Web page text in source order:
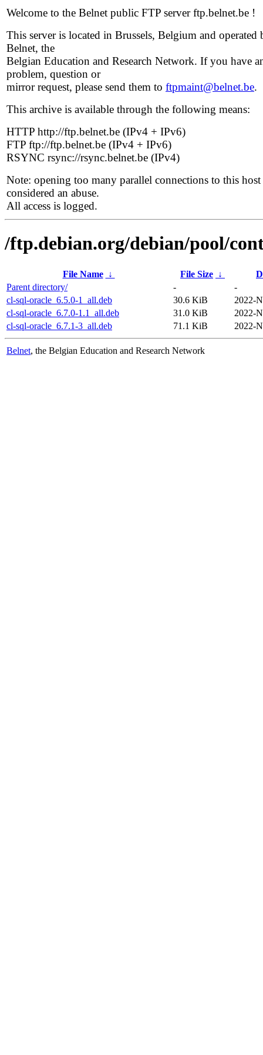
Welcome to the Belnet public FTP server ftp.belnet.be !
This server is located in Brussels, Belgium and operated
Belnet, the
Belgian Education and Research Network. If you have
problem, question or
mirror request, please send them to ftpmaint@belnet.be.
This archive is available through the following means:
HTTP http://ftp.belnet.be (IPv4 + IPv6)
FTP ftp://ftp.belnet.be (IPv4 + IPv6)
RSYNC rsync://rsync.belnet.be (IPv4)
Note: opening too many parallel connections to this host
considered an abuse.
All access is logged.
/ftp.debian.org/debian/pool/
File Name ↓ File Size ↓
Parent directory/
-
-
cl-sql-oracle_6.5.0-1_all.deb
30.6 KiB
2022-
cl-sql-oracle_6.7.0-1.1_all.deb
31.0 KiB
2022-
cl-sql-oracle_6.7.1-3_all.deb
71.1 KiB 2022-
Belnet, the Belgian Education and Research Network